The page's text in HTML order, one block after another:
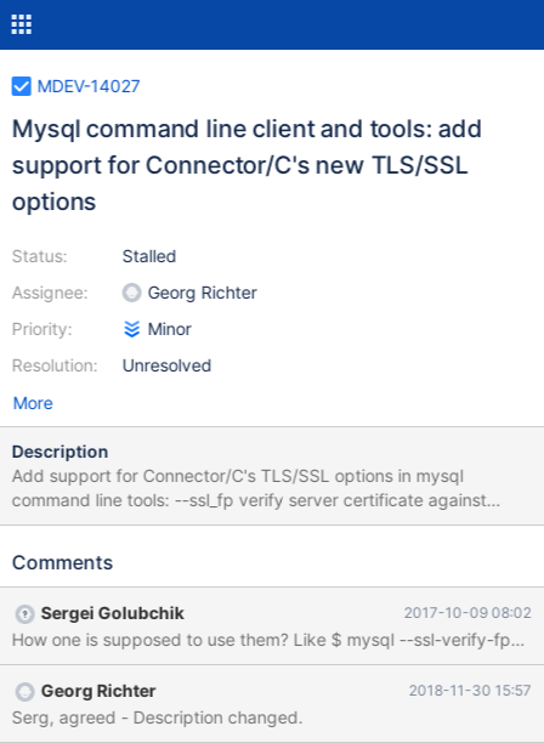
MDEV-14027
Mysql command line client and tools: add
support for Connector/C's new TLS/SSL
options
Status:
Assignee:
Priority:
Resolution:
Stalled
Georg Richter
Minor
Unresolved
More
Description
Add support for Connector/C's TLS/SSL options in mysql
command line tools: --ssl_fp verify server certificate against
SHA1 finger print (implies --ssl). --ssl_fp_list verify server
stored in the specified file (implies --ssl). --ssl_passphrase
certificate Example: mysql -uuser --ssl --ssl-
fp="64:37:78:F9:51:B1:1E:89:73:1F:14:3C:1D:72:16:80:B4:3D:70:
80"
Comments
Sergei Golubchik 2017-10-09 08:02
Georg Richter 2018-11-30 15:57
Serg, agreed - Description changed.